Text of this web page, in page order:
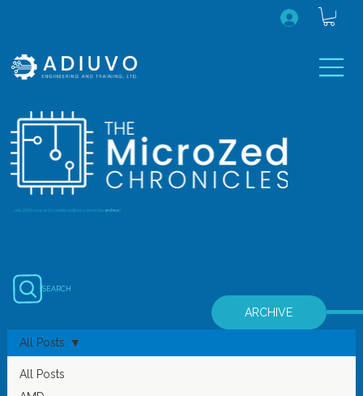
...July 2020 onwards (earlier editions are in the archive)
SEARCH
ARCHIVE
All Posts
All Posts